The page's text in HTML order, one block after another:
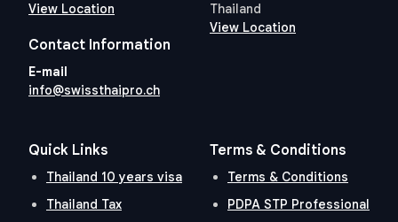
View Location
Thailand
View Location
Contact Information
E-mail
info@swissthaipro.ch
Quick Links
Thailand 10 years visa
Thailand Tax
Terms & Conditions
Terms & Conditions
PDPA STP Professional